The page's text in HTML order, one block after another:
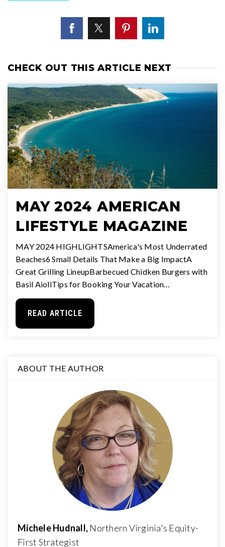
CHECK OUT THIS ARTICLE NEXT
MAY 2024 AMERICAN
LIFESTYLE MAGAZINE
MAY 2024 HIGHLIGHTSAmerica's Most Underrated
Beaches6 Small Details That Make a Big ImpactA
Great Grilling LineupBarbecued Chidken Burgers with
Basil AioliTips for Booking Your Vacation…
READ ARTICLE
ABOUT THE AUTHOR
Michele Hudnall, Northern Virginia's Equity-
First Strategist